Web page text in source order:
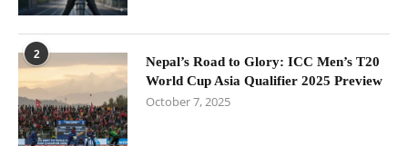
2
Nepal’s Road to Glory: ICC Men’s T20
World Cup Asia Qualifier 2025 Preview
October 7, 2025